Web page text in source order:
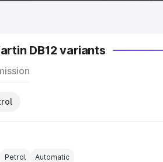
DB12 variants
Petrol Automatic